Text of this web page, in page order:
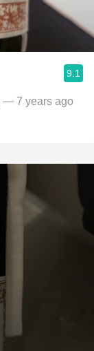
9.1
— 7 years ago